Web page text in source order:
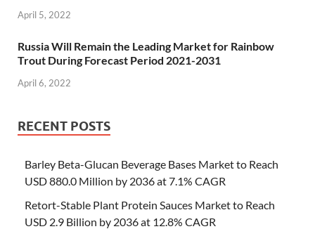
April 5, 2022
Russia Will Remain the Leading Market for Rainbow
Trout During Forecast Period 2021-2031
April 6, 2022
RECENT POSTS
Barley Beta-Glucan Beverage Bases Market to Reach
USD 880.0 Million by 2036 at 7.1% CAGR
Retort-Stable Plant Protein Sauces Market to Reach
USD 2.9 Billion by 2036 at 12.8% CAGR